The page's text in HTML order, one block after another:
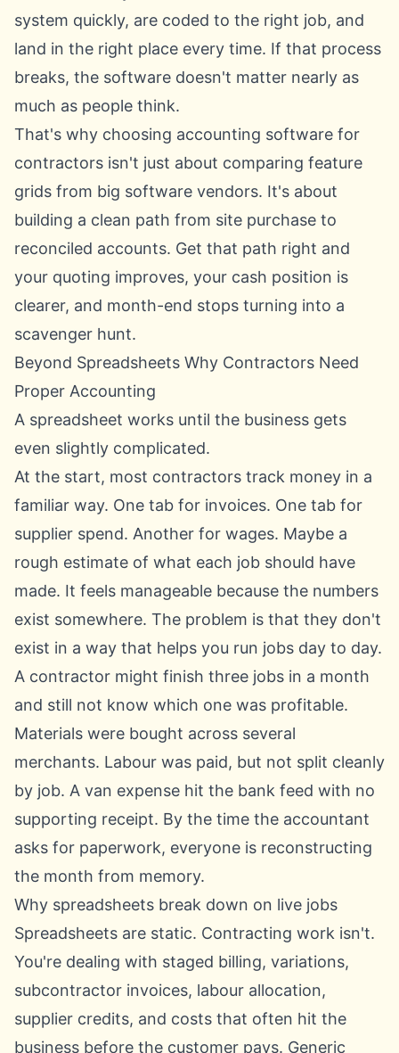
system quickly, are coded to the right job, and
land in the right place every time. If that process
breaks, the software doesn't matter nearly as
much as people think.
That's why choosing accounting software for
contractors isn't just about comparing feature
grids from big software vendors. It's about
building a clean path from site purchase to
reconciled accounts. Get that path right and
your quoting improves, your cash position is
clearer, and month-end stops turning into a
scavenger hunt.
Beyond Spreadsheets Why Contractors Need
Proper Accounting
A spreadsheet works until the business gets
even slightly complicated.
At the start, most contractors track money in a
familiar way. One tab for invoices. One tab for
supplier spend. Another for wages. Maybe a
rough estimate of what each job should have
made. It feels manageable because the numbers
exist somewhere. The problem is that they don't
exist in a way that helps you run jobs day to day.
A contractor might finish three jobs in a month
and still not know which one was profitable.
Materials were bought across several
merchants. Labour was paid, but not split cleanly
by job. A van expense hit the bank feed with no
supporting receipt. By the time the accountant
asks for paperwork, everyone is reconstructing
the month from memory.
Why spreadsheets break down on live jobs
Spreadsheets are static. Contracting work isn't.
You're dealing with staged billing, variations,
subcontractor invoices, labour allocation,
supplier credits, and costs that often hit the
business before the customer pays. Generic